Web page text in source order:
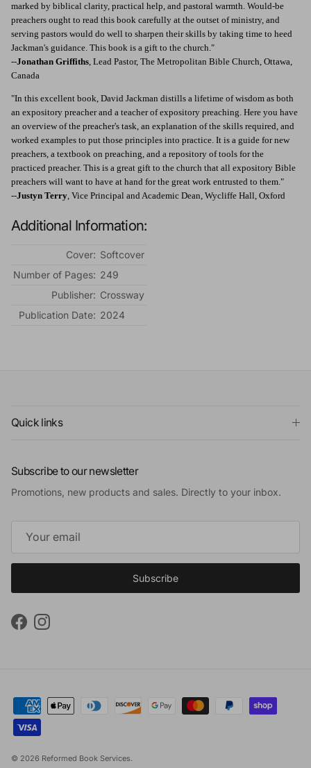
marked by biblical clarity, practical help, and pastoral warmth. Would-be
preachers ought to read this book carefully at the outset of ministry, and
serving pastors would do well to sharpen their skills by taking time to heed
Jackman's guidance. This book is a gift to the church."
--Jonathan Griffiths, Lead Pastor, The Metropolitan Bible Church, Ottawa,
Canada
"In this excellent book, David Jackman distills a lifetime of wisdom as both
an expository preacher and a teacher of expository preaching. Here you have
an overview of the preacher's task, an explanation of the skills required, and
worked examples to put those principles into practice. It is a guide for new
preachers, a textbook on preaching, and a repository of tools for the
practiced preacher. This is a great gift to the church that all expository Bible
preachers will want to have at hand for the great work entrusted to them."
--Justyn Terry, Vice Principal and Academic Dean, Wycliffe Hall, Oxford
Additional Information:
Cover: Softcover
Number of Pages: 249
Publisher: Crossway
Publication Date: 2024
Quick links
Subscribe to our newsletter
Promotions, new products and sales. Directly to your inbox.
Subscribe
FacebookInstagram
© 2026 Reformed Book Services.